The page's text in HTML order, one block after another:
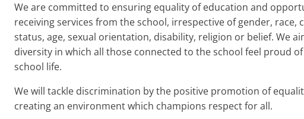
We are committed to ensuring equality of education and
receiving services from the school, irrespective of gender,
status, age, sexual orientation, disability, religion or belief. We
diversity in which all those connected to the school feel proud
school life.
We will tackle discrimination by the positive promotion of
creating an environment which champions respect for all.